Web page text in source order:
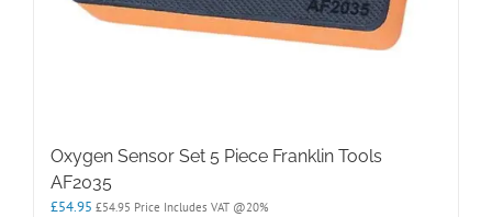
Oxygen Sensor Set 5 Piece Franklin Tools
AF2035
£54.95 £54.95 Price Includes VAT @20%